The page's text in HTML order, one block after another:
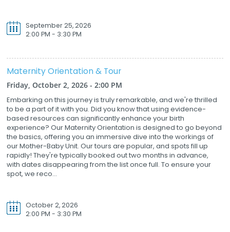
September 25, 2026
2:00 PM - 3:30 PM
Maternity Orientation & Tour
Friday, October 2, 2026 - 2:00 PM
Embarking on this journey is truly remarkable, and we're thrilled
to be a part of it with you. Did you know that using evidence-
based resources can significantly enhance your birth
experience? Our Maternity Orientation is designed to go beyond
the basics, offering you an immersive dive into the workings of
our Mother-Baby Unit. Our tours are popular, and spots fill up
rapidly! They're typically booked out two months in advance,
with dates disappearing from the list once full. To ensure your
spot, we reco...
October 2, 2026
2:00 PM - 3:30 PM